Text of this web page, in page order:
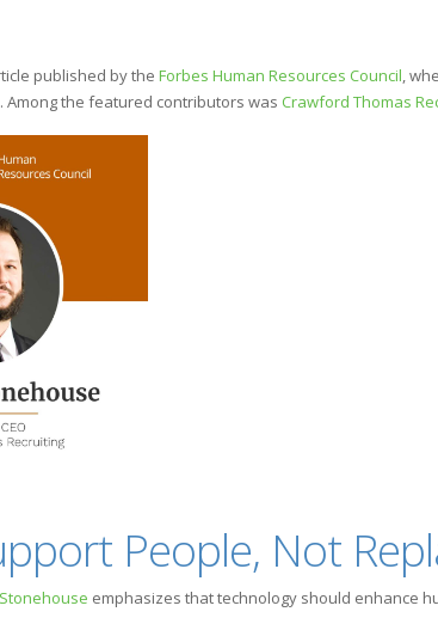
published by the Forbes Human Resources Council,
the featured contributors was Crawford Thomas
People, Not
Stonehouse emphasizes that technology should enhance